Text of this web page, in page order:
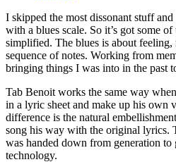
I skipped the most dissonant stuff
with a blues scale. So it’s got some
simplified. The blues is about feeling,
sequence of notes. Working from
bringing things I was into in the past
Tab Benoit works the same way
in a lyric sheet and make up his own
difference is the natural
song his way with the original lyrics.
was handed down from generation
technology.